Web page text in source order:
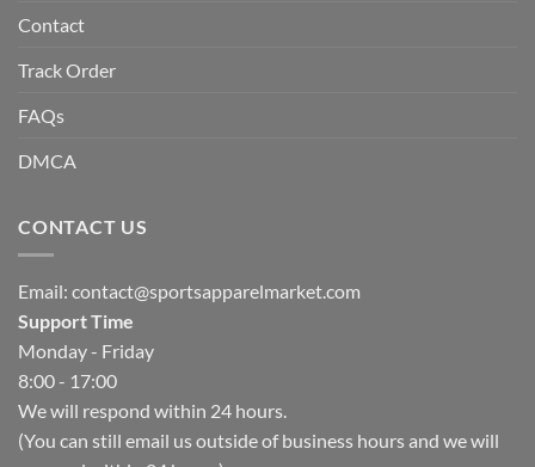
Contact
Track Order
FAQs
DMCA
CONTACT US
Email: contact@sportsapparelmarket.com
Support Time
Monday - Friday
8:00 - 17:00
We will respond within 24 hours.
(You can still email us outside of business hours and we will